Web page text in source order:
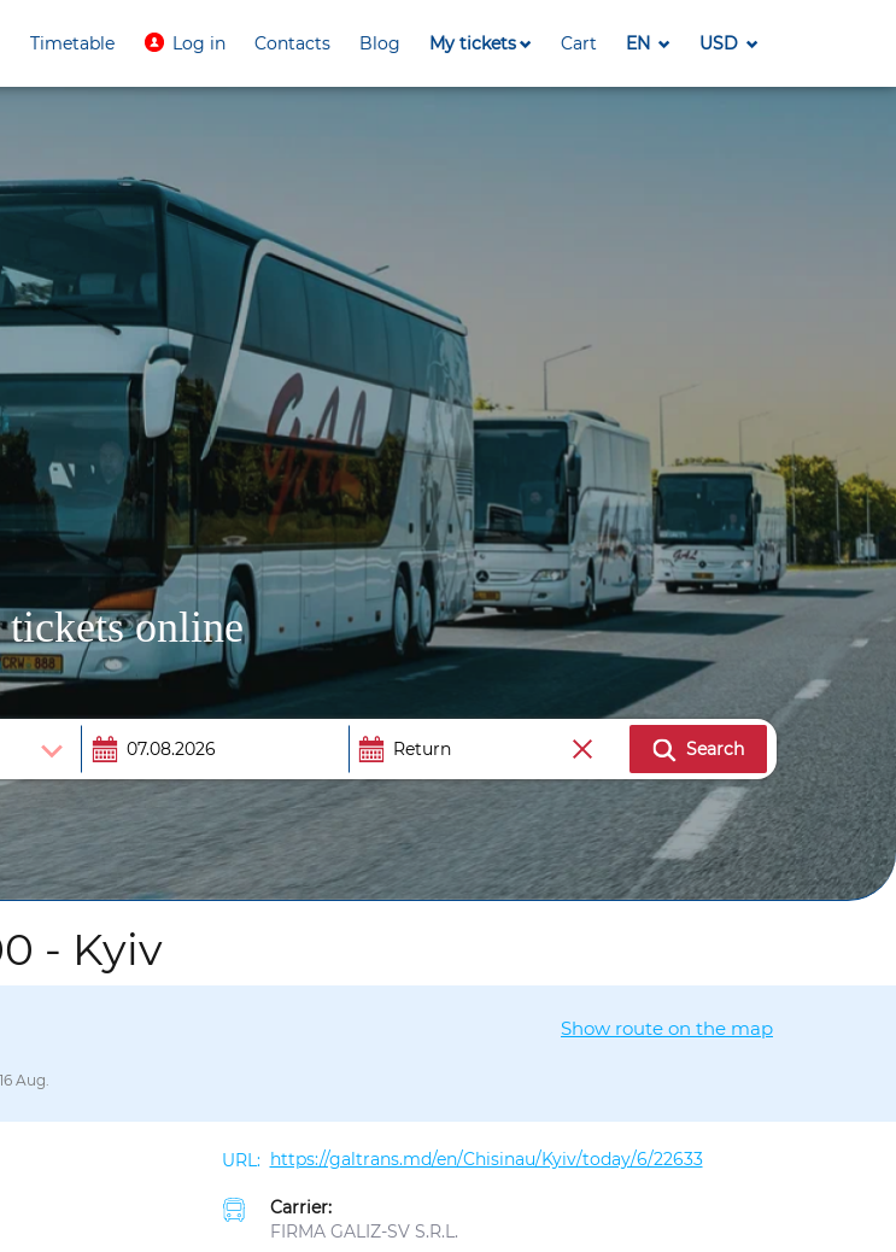
Timetable Log in Contacts Blog My tickets Cart EN USD
online
Search
- Kyiv
Aug.
Show route on the map
https://galtrans.md/en/Chisinau/Kyiv/today/6/22633
Carrier:
FIRMA GALIZ-SV S.R.L.